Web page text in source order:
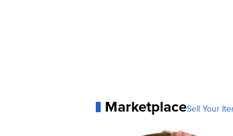
MarketplaceSell Your